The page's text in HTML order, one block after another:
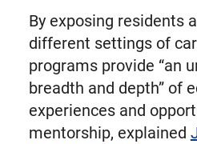
By exposing residents
different settings of
programs provide “an
breadth and depth” of
experiences and
mentorship, explained